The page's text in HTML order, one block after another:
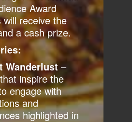
Award
will receive the
a cash prize.
Wanderlust –
inspire the
engage with
and
highlighted in